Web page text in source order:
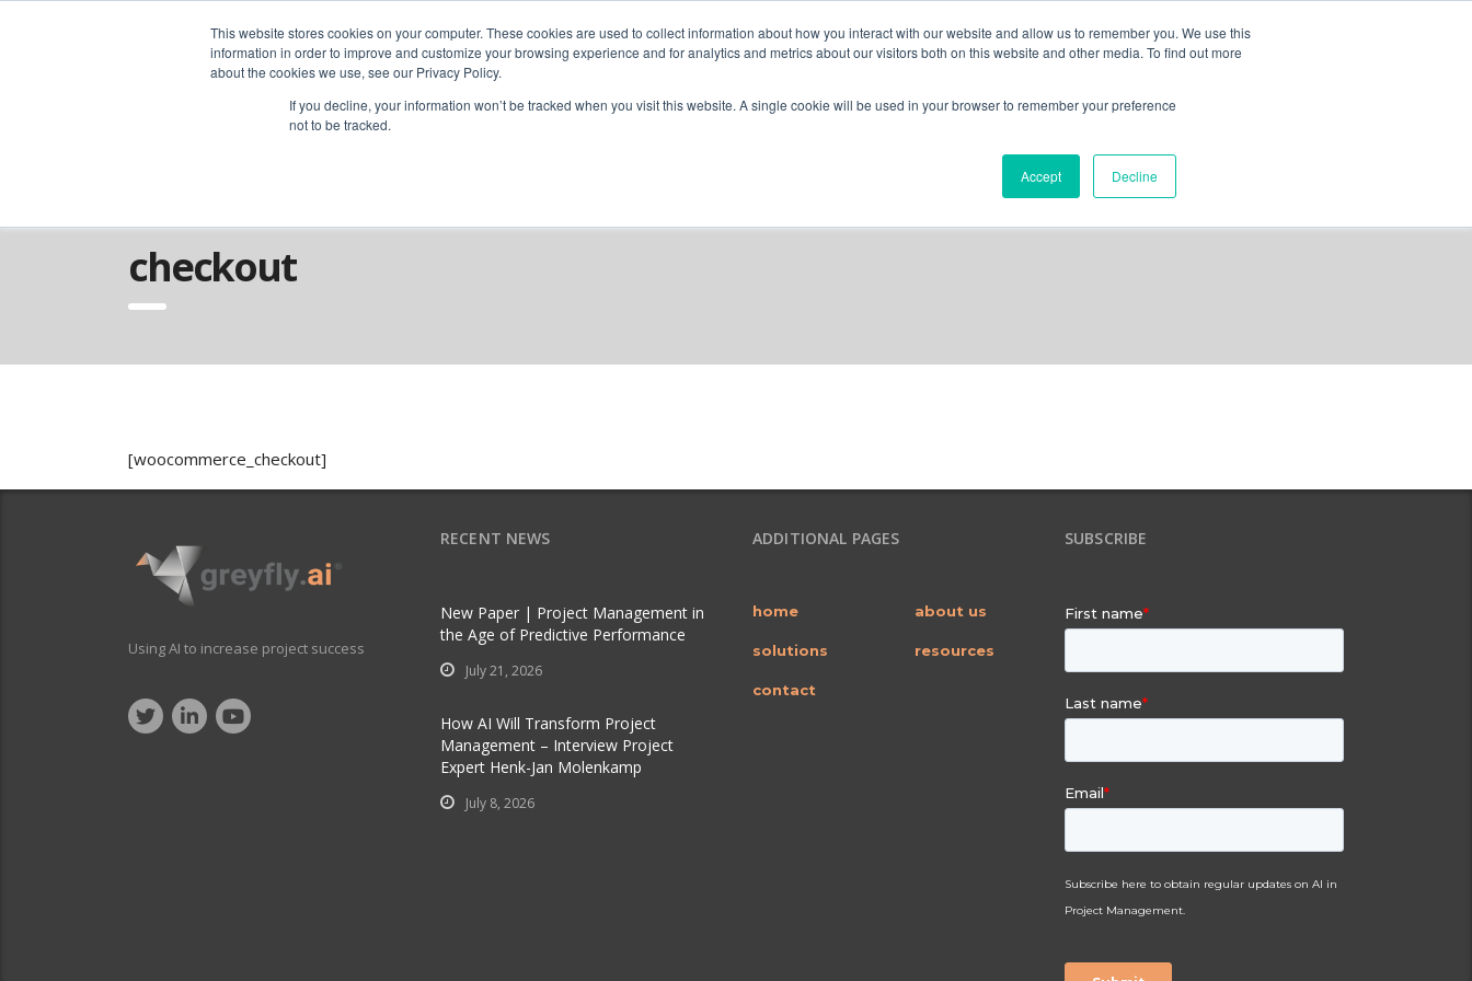
This website stores cookies on your computer. These cookies are used to collect information about how you interact with our website and allow us to remember you. We use this
information in order to improve and customize your browsing experience and for analytics and metrics about our visitors both on this website and other media. To find out more
about the cookies we use, see our Privacy Policy.
If you decline, your information won’t be tracked when you visit this website. A single cookie will be used in your browser to remember your preference
not to be tracked.
Accept Decline
checkout
[woocommerce_checkout]
Using AI to increase project success
RECENT NEWS
New Paper | Project Management in
the Age of Predictive Performance
July 21, 2026
How AI Will Transform Project
Management – Interview Project
Expert Henk-Jan Molenkamp
July 8, 2026
ADDITIONAL PAGES
home about us
solutions resources
contact
SUBSCRIBE